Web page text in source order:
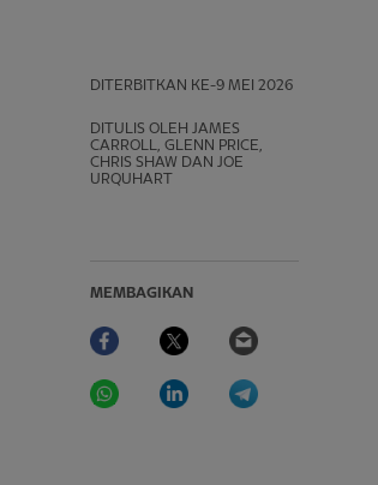
DITERBITKAN KE-9 MEI 2026
DITULIS OLEH JAMES
CARROLL, GLENN PRICE,
CHRIS SHAW DAN JOE
URQUHART
MEMBAGIKAN
Facebook Twitter
WhatsAppLinkedIn